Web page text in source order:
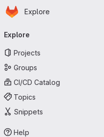
Skip to main content
Homepage
Explore
navigation
Explore
Projects
Groups
CI/CD Catalog
Topics
Snippets
Help